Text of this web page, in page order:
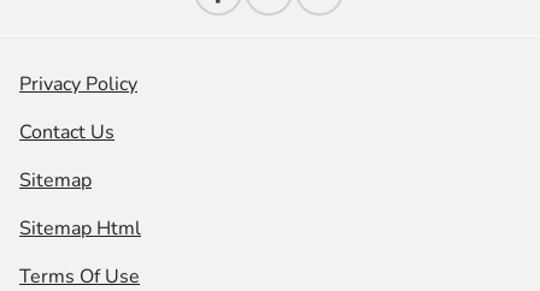
Privacy Policy
Contact Us
Sitemap
Sitemap Html
Terms Of Use